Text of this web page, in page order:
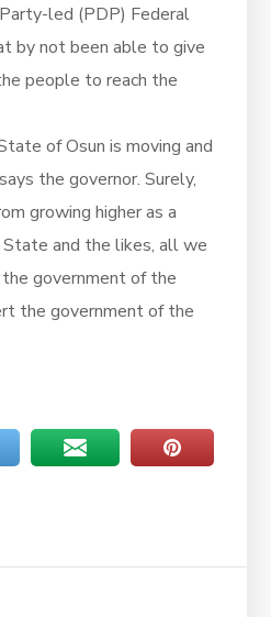
led (PDP) Federal
by not been able to give
people to reach the
of Osun is moving and
the governor. Surely,
growing higher as a
and the likes, all we
government of the
the government of the